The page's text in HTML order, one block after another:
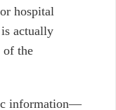
hospital
actually
of the
information—